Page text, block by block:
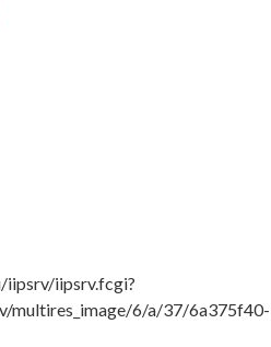
iipsrv/iipsrv.fcgi?
multires_image/6/a/37/6a375f40-